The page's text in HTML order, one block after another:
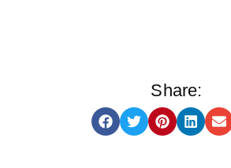
Share: